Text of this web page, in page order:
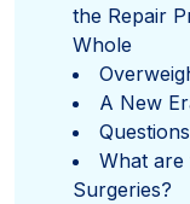
the Repair
Whole
A New
What are
Surgeries?